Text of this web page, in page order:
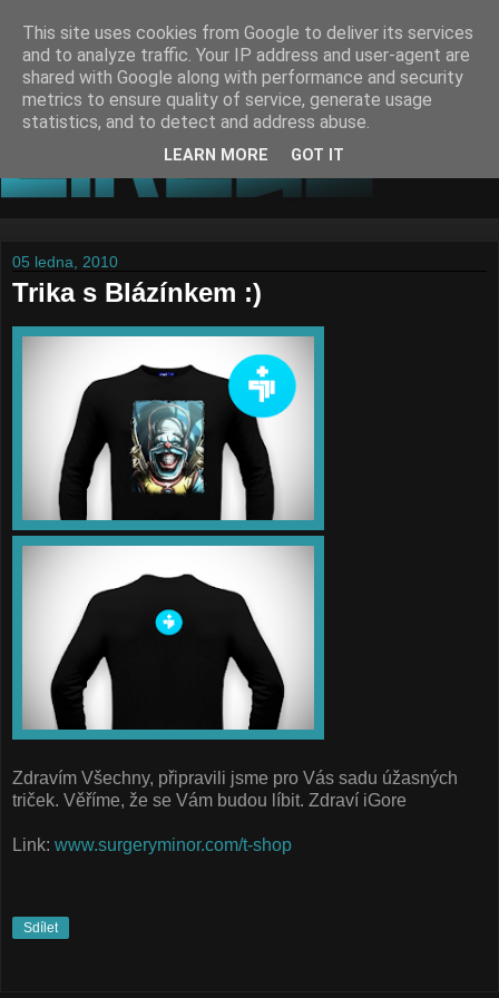
05 ledna, 2010
Trika s Blázínkem :)
Zdravím Všechny, připravili jsme pro Vás sadu úžasných
triček. Věříme, že se Vám budou líbit. Zdraví iGore
Link: www.surgeryminor.com/t-shop
Sdílet
This site uses cookies from Google to deliver its services
and to analyze traffic. Your IP address and user-agent are
shared with Google along with performance and security
metrics to ensure quality of service, generate usage
statistics, and to detect and address abuse.
LEARN MORE GOT IT